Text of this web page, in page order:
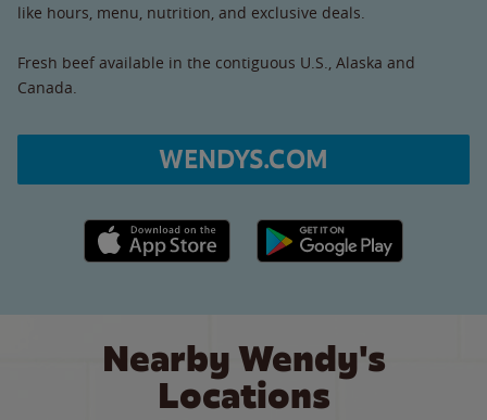
like hours, menu, nutrition, and exclusive deals.
Fresh beef available in the contiguous U.S., Alaska and
Canada.
WENDYS.COM
Apple App Store link Google Play link
Nearby Wendy's
Locations